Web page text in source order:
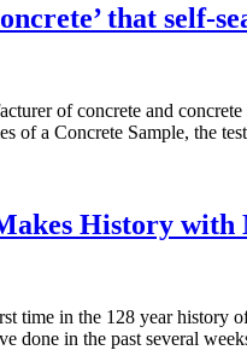
that self-
of concrete and
of a Concrete Sample, the
History
time in the 128 year history
done in the past several